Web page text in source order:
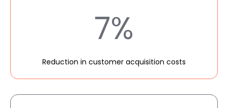
7%
Reduction in customer acquisition costs